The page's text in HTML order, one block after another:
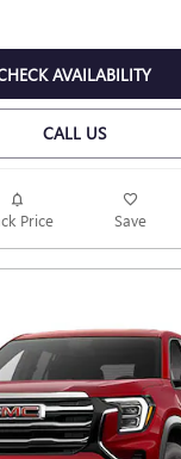
AVAILABILITY
CALL US
Price Save